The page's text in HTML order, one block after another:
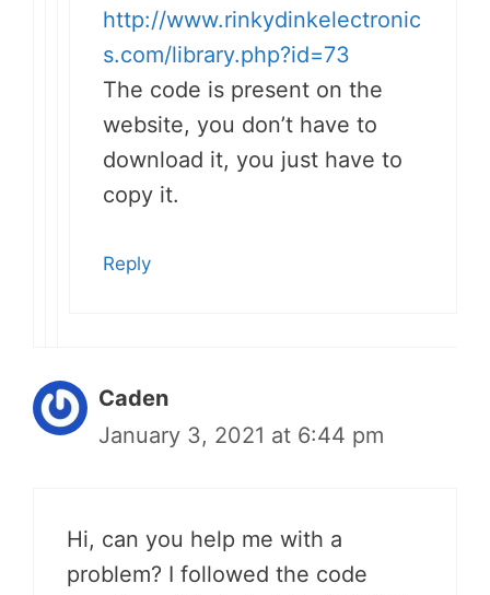
http://www.rinkydinkelectronic
s.com/library.php?id=73
The code is present on the
website, you don’t have to
download it, you just have to
copy it.
Reply
Caden
January 3, 2021 at 6:44 pm
Hi, can you help me with a
problem? I followed the code